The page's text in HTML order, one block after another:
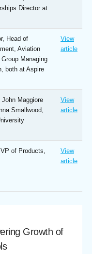
Director at
Head of
Aviation
Managing
both at Aspire
View
article
John Maggiore
Smallwood,
View
article
of Products,
View
article
Growth of